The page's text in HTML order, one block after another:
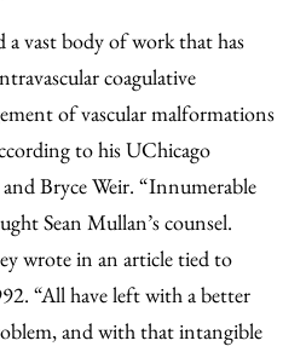
a vast body of work that has
coagulative
of vascular malformations
to his UChicago
Bryce Weir. “Innumerable
Sean Mullan’s counsel.
wrote in an article tied to
“All have left with a better
and with that intangible